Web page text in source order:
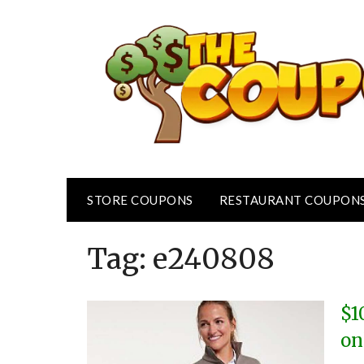
STORE COUPONS RESTAURANT
Tag: e240808